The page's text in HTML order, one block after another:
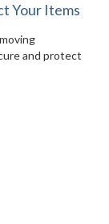
Your Items
and protect